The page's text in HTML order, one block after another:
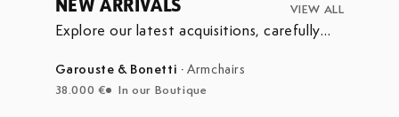
NEW ARRIVALS VIEW ALL
Explore our latest acquisitions, carefully
Garouste & Bonetti ·Armchairs
38.000 € In our Boutique